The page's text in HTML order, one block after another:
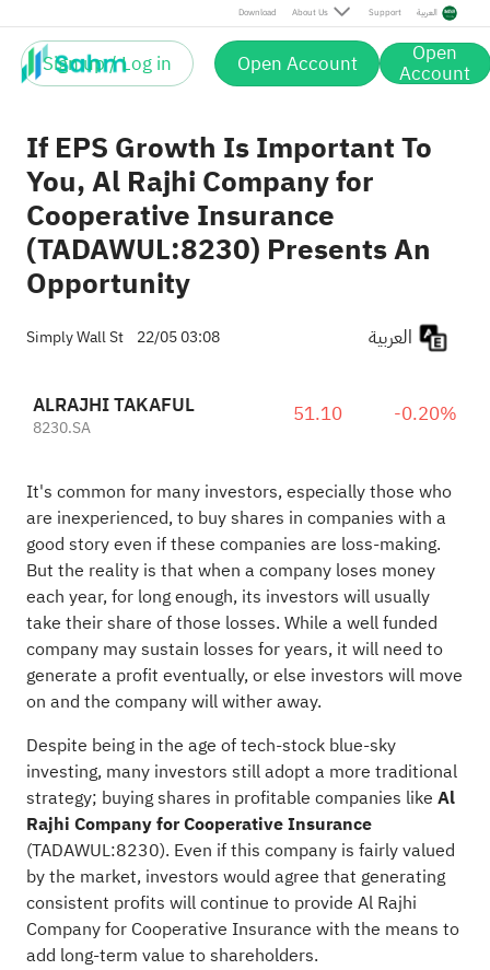
Download About Us Support العربية
Sign up / Log in Open Account Open
Account
If EPS Growth Is Important To
You, Al Rajhi Company for
Cooperative Insurance
(TADAWUL:8230) Presents An
Opportunity
Simply Wall St 22/05 03:08
ALRAJHI TAKAFUL
8230.SA 51.10 -0.20%
It's common for many investors, especially those who
are inexperienced, to buy shares in companies with a
good story even if these companies are loss-making.
But the reality is that when a company loses money
each year, for long enough, its investors will usually
take their share of those losses. While a well funded
company may sustain losses for years, it will need to
generate a profit eventually, or else investors will move
on and the company will wither away.
Despite being in the age of tech-stock blue-sky
investing, many investors still adopt a more traditional
strategy; buying shares in profitable companies like Al
Rajhi Company for Cooperative Insurance
(TADAWUL:8230). Even if this company is fairly valued
by the market, investors would agree that generating
consistent profits will continue to provide Al Rajhi
Company for Cooperative Insurance with the means to
add long-term value to shareholders.